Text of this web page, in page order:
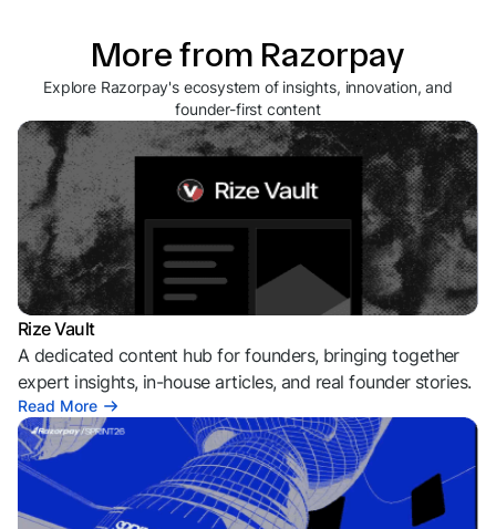
More from Razorpay
Explore Razorpay's ecosystem of insights, innovation, and
founder-first content
Rize Vault
A dedicated content hub for founders, bringing together
expert insights, in-house articles, and real founder stories.
Read More